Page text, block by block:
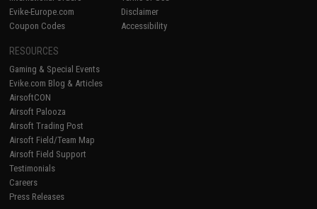
Evike-Europe.com
Coupon Codes
Disclaimer
Accessibility
RESOURCES
Gaming & Special Events
Evike.com Blog & Articles
AirsoftCON
Airsoft Palooza
Airsoft Trading Post
Airsoft Field/Team Map
Airsoft Field Support
Testimonials
Careers
Press Releases